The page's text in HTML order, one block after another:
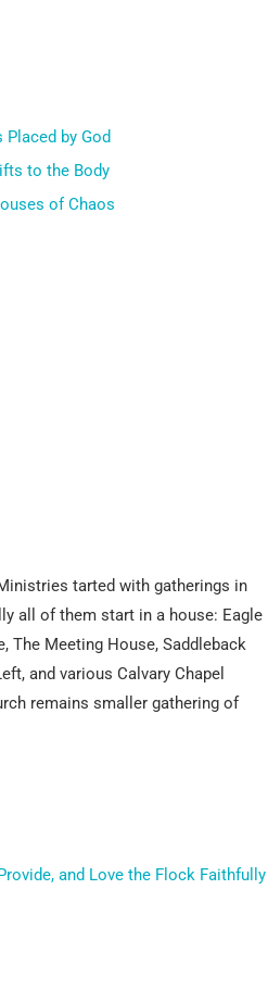
by God
to the Body
of Chaos
tarted with gatherings in
all of them start in a house: Eagle
The Meeting House, Saddleback
and various Calvary Chapel
remains smaller gathering of
and Love the Flock Faithfully